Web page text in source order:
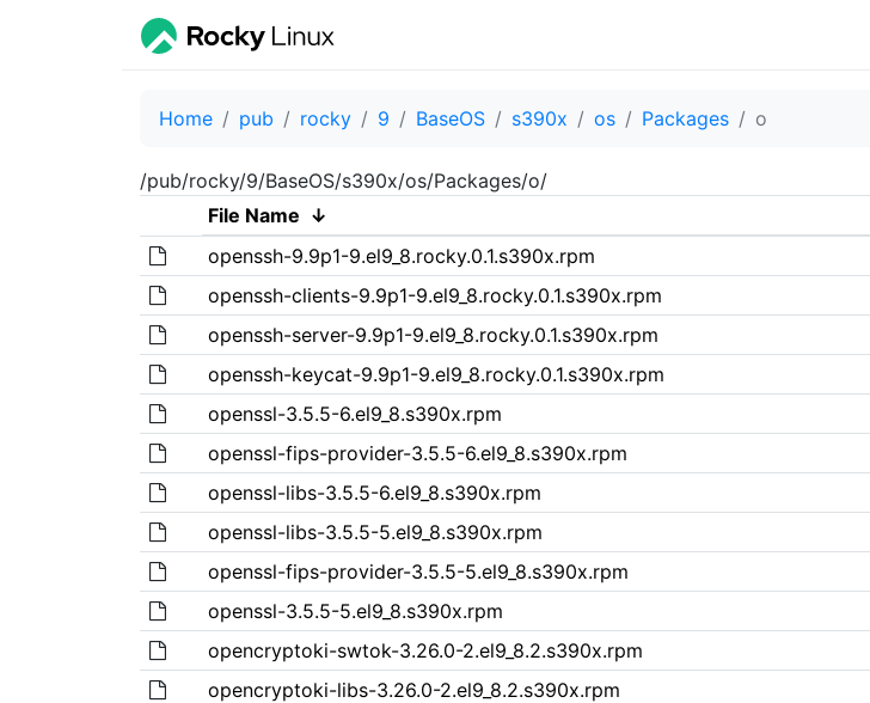
Home pub rocky 9 BaseOS s390x os Packages o
/pub/rocky/9/BaseOS/s390x/os/Packages/o/
File Name ↓
openssh-9.9p1-9.el9_8.rocky.0.1.s390x.rpm
openssh-clients-9.9p1-9.el9_8.rocky.0.1.s390x.rpm
openssh-server-9.9p1-9.el9_8.rocky.0.1.s390x.rpm
openssh-keycat-9.9p1-9.el9_8.rocky.0.1.s390x.rpm
openssl-3.5.5-6.el9_8.s390x.rpm
openssl-fips-provider-3.5.5-6.el9_8.s390x.rpm
openssl-libs-3.5.5-6.el9_8.s390x.rpm
openssl-libs-3.5.5-5.el9_8.s390x.rpm
openssl-fips-provider-3.5.5-5.el9_8.s390x.rpm
openssl-3.5.5-5.el9_8.s390x.rpm
opencryptoki-swtok-3.26.0-2.el9_8.2.s390x.rpm
opencryptoki-libs-3.26.0-2.el9_8.2.s390x.rpm